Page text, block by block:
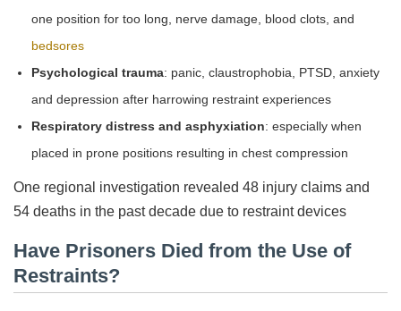
one position for too long, nerve damage, blood clots, and
bedsores
Psychological trauma: panic, claustrophobia, PTSD, anxiety
and depression after harrowing restraint experiences
Respiratory distress and asphyxiation: especially when
placed in prone positions resulting in chest compression
One regional investigation revealed 48 injury claims and
54 deaths in the past decade due to restraint devices
Have Prisoners Died from the Use of
Restraints?